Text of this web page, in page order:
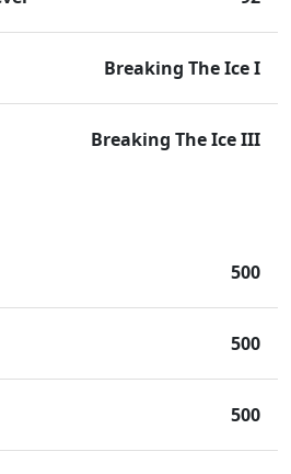
Breaking The Ice I
Breaking The Ice III
500
500
500